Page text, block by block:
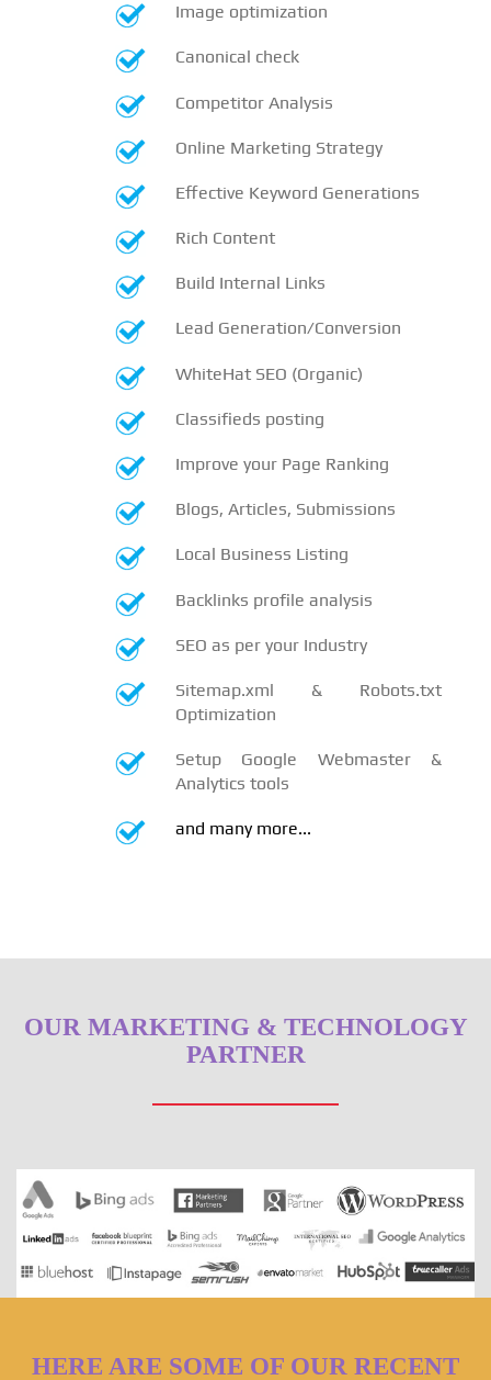
Image optimization
Canonical check
Competitor Analysis
Online Marketing Strategy
Effective Keyword Generations
Rich Content
Build Internal Links
Lead Generation/Conversion
WhiteHat SEO (Organic)
Classifieds posting
Improve your Page Ranking
Blogs, Articles, Submissions
Local Business Listing
Backlinks profile analysis
SEO as per your Industry
Sitemap.xml & Robots.txt
Optimization
Setup Google Webmaster &
Analytics tools
and many more...
OUR MARKETING & TECHNOLOGY
PARTNER
HERE ARE SOME OF OUR RECENT